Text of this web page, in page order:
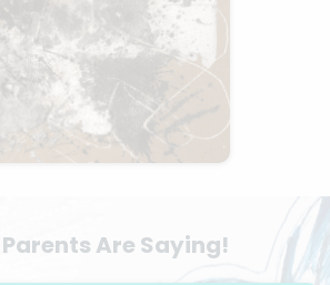
Are Saying!